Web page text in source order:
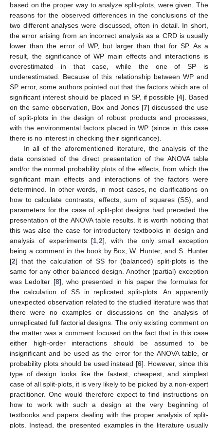
based on the proper way to analyze split-plots, were given. The
reasons for the observed differences in the conclusions of the
two different analyses were discussed, often in detail. In short,
the error arising from an incorrect analysis as a CRD is usually
lower than the error of WP, but larger than that for SP. As a
result, the significance of WP main effects and interactions is
overestimated in that case, while the one of SP is
underestimated. Because of this relationship between WP and
SP error, some authors pointed out that the factors which are of
significant interest should be placed in SP, if possible [4]. Based
on the same observation, Box and Jones [7] discussed the use
of split-plots in the design of robust products and processes,
with the environmental factors placed in WP (since in this case
there is no interest in checking their significance).
In all of the aforementioned literature, the analysis of the
data consisted of the direct presentation of the ANOVA table
and/or the normal probability plots of the effects, from which the
significant main effects and interactions of the factors were
determined. In other words, in most cases, no clarifications on
how to calculate contrasts, effects, sum of squares (SS), and
parameters for the case of split-plot designs had preceded the
presentation of the ANOVA table results. It is worth noticing that
this was also the case for introductory textbooks in design and
analysis of experiments [1 ,2], with the only small exception
being a comment in the book by Box, W. Hunter, and S. Hunter
[2] that the calculation of SS for (balanced) split-plots is the
same for any other balanced design. Another (partial) exception
was Ledolter [8], who presented in his paper the formulas for
the calculation of SS in replicated split-plots. An apparently
unexpected observation related to the studied literature was that
there were no examples or discussions on the analysis of
unreplicated full factorial designs. The only existing comment on
the matter was a comment focused on the fact that in this case
either high-order interactions should be assumed to be
insignificant and be used as the error for the ANOVA table, or
probability plots should be used instead [6]. However, since this
type of design looks like the fastest, cheapest, and simplest
case of all split-plots, it is very likely to be picked by a non-expert
practitioner. One would therefore expect to find instructions on
how to work with such a design at the very beginning of
textbooks and papers dealing with the proper analysis of split-
plots. Instead, the presented examples in the literature usually